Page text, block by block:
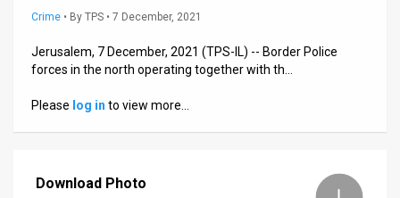
Releases
Contact
Crime • By TPS • 7 December, 2021
Jerusalem, 7 December, 2021 (TPS-IL) -- Border Police
forces in the north operating together with th…
Please log in to view more…
Download Photo